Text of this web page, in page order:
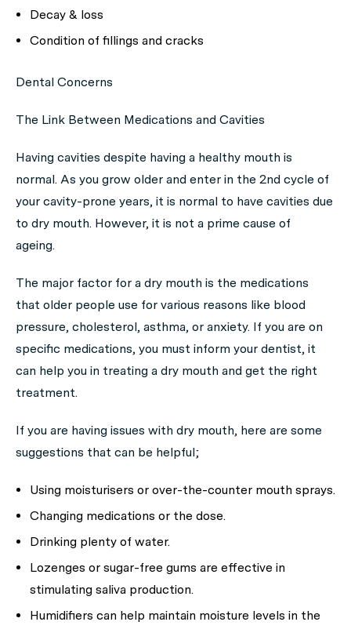
Decay & loss
Condition of fillings and cracks
Dental Concerns
The Link Between Medications and Cavities
Having cavities despite having a healthy mouth is
normal. As you grow older and enter in the 2nd cycle of
your cavity-prone years, it is normal to have cavities due
to dry mouth. However, it is not a prime cause of
ageing.
The major factor for a dry mouth is the medications
that older people use for various reasons like blood
pressure, cholesterol, asthma, or anxiety. If you are on
specific medications, you must inform your dentist, it
can help you in treating a dry mouth and get the right
treatment.
If you are having issues with dry mouth, here are some
suggestions that can be helpful;
Using moisturisers or over-the-counter mouth sprays.
Changing medications or the dose.
Drinking plenty of water.
Lozenges or sugar-free gums are effective in
stimulating saliva production.
Humidifiers can help maintain moisture levels in the